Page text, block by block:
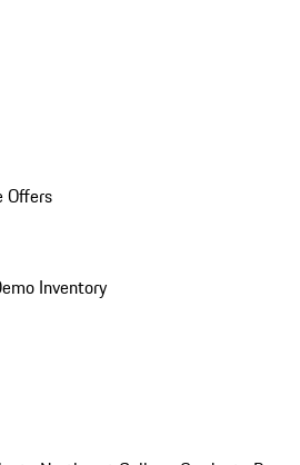
Offers
Inventory